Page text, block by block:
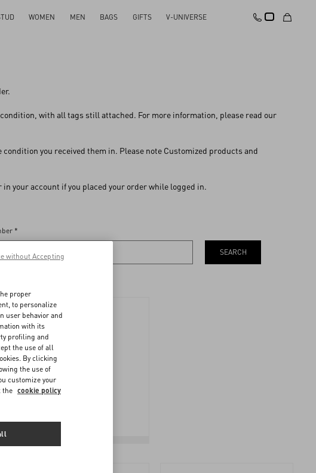
WOMEN MEN BAGS GIFTS V-UNIVERSE
with all tags still attached. For more information, please read our
you received them in. Please note Customized products and
your account if you placed your order while logged in.
*
SEARCH
proper
to personalize
user behavior and
with its
profiling and
the use of all
By clicking
the use of
customize your
the cookie policy
without Accepting